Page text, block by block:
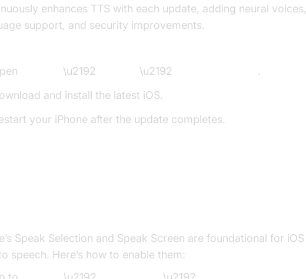
enhances TTS with each update, adding neural voices,
support, and security improvements.
\u2192 \u2192
.
and install the latest iOS.
your iPhone after the update completes.
Speak Selection and Speak Screen are foundational for iOS
speech. Here’s how to enable them: